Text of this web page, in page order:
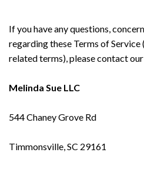
If you have any questions,
regarding these Terms of
related terms), please contact
Melinda Sue LLC
544 Chaney Grove Rd
Timmonsville, SC 29161